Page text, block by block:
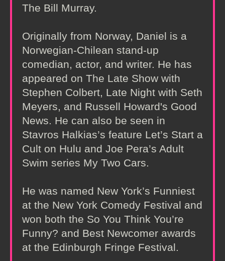
The Bill Murray.
Originally from Norway, Daniel is a
Norwegian-Chilean stand-up
comedian, actor, and writer. He has
appeared on The Late Show with
Stephen Colbert, Late Night with Seth
Meyers, and Russell Howard's Good
News. He can also be seen in
Stavros Halkias’s feature Let’s Start a
Cult on Hulu and Joe Pera’s Adult
Swim series My Two Cars.
He was named New York’s Funniest
at the New York Comedy Festival and
won both the So You Think You’re
Funny? and Best Newcomer awards
at the Edinburgh Fringe Festival.